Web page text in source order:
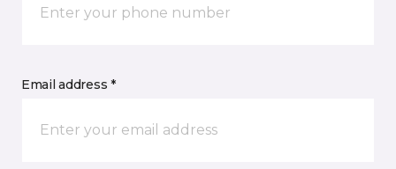
Email address *